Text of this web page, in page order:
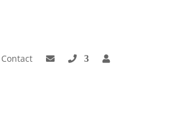
Contact